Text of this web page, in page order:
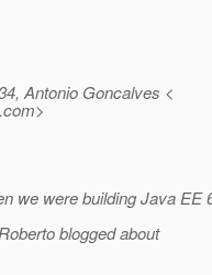
Antonio Goncalves <
com>
we were building Java EE
blogged about